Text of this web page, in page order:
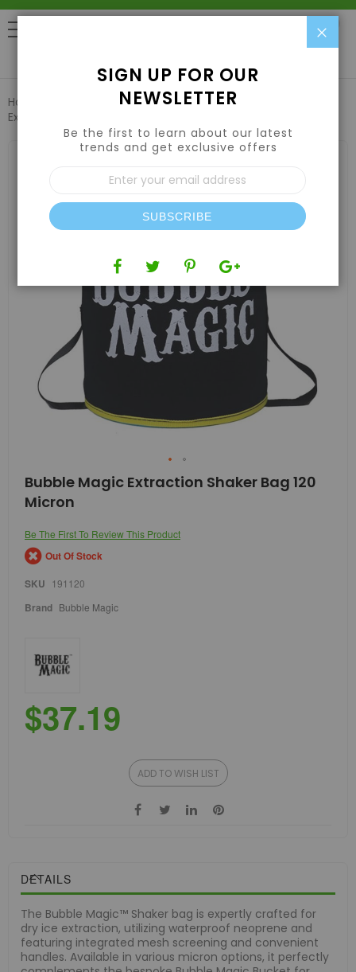
Home Extraction Equipment
Extraction Shaker Bag 120 Micron
images
Skip
to
the
of
the
images
Bubble Magic Extraction Shaker Bag 120
Micron
Be The First To Review This Product
Out Of Stock
SKU 191120
Brand Bubble Magic
$37.19
ADD TO WISH LIST
DETAILS
The Bubble Magic™ Shaker bag is expertly crafted for
dry ice extraction, utilizing waterproof neoprene and
featuring integrated mesh screening and convenient
handles. Available in various micron options, it perfectly
SIGN UP FOR OUR
NEWSLETTER
Be the first to learn about our latest
trends and get exclusive offers
Sign
Up
for
Our
Newsletter:
SUBSCRIBE